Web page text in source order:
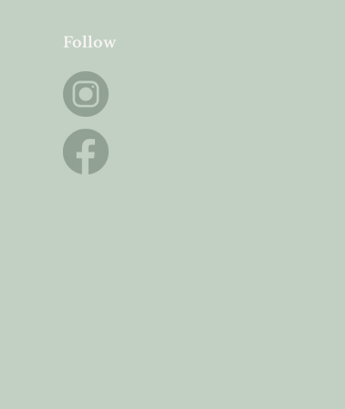
Follow